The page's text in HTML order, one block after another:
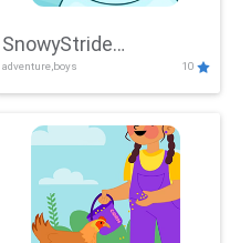
SnowyStride
Showdown
adventure,boys 10